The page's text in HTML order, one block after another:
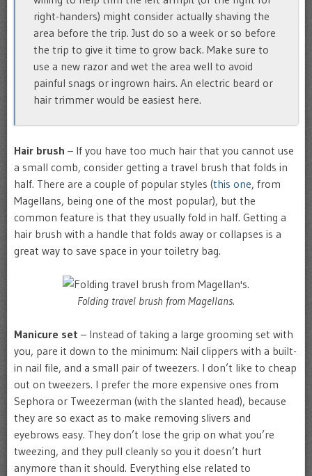
right-handers) might consider actually shaving the
area before the trip. Just do so a week or so before
the trip to give it time to grow back. Make sure to
use a new razor and wet the area well to avoid
painful snags or ingrown hairs. An electric beard or
hair trimmer would be easiest here.
Hair brush – If you have too much hair that you cannot use
a small comb, consider getting a travel brush that folds in
half. There are a couple of popular styles (this one, from
Magellans, being one of the most popular), but the
common feature is that they usually fold in half. Getting a
hair brush with a handle that folds away or collapses is a
great way to save space in your toiletry bag.
Folding travel brush from Magellans.
Manicure set – Instead of taking a large grooming set with
you, pare it down to the minimum: Nail clippers with a built-
in nail file, and a small pair of tweezers. I don’t like to cheap
out on tweezers. I prefer the more expensive ones from
Sephora or Tweezerman (with the slanted head), because
they are so exact as to make removing slivers and
eyebrows easy. They don’t lose the grip on what you’re
tweezing, and they pull cleanly so you it doesn’t hurt
anymore than it should. Everything else related to